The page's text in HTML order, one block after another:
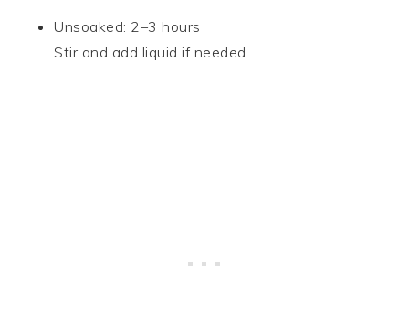
Unsoaked: 2–3 hours
Stir and add liquid if needed.